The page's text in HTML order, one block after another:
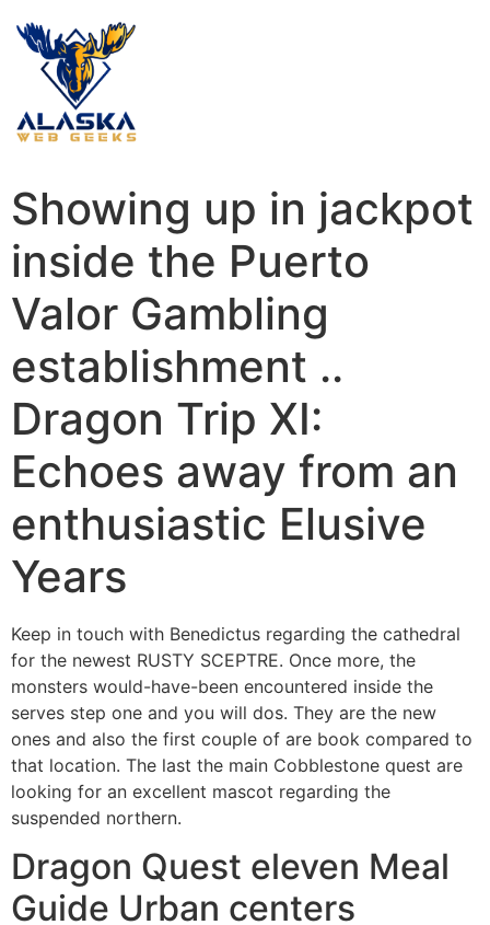
Showing up in jackpot
inside the Puerto
Valor Gambling
establishment ..
Dragon Trip XI:
Echoes away from an
enthusiastic Elusive
Years
Keep in touch with Benedictus regarding the cathedral
for the newest RUSTY SCEPTRE. Once more, the
monsters would-have-been encountered inside the
serves step one and you will dos. They are the new
ones and also the first couple of are book compared to
that location. The last the main Cobblestone quest are
looking for an excellent mascot regarding the
suspended northern.
Dragon Quest eleven Meal
Guide Urban centers